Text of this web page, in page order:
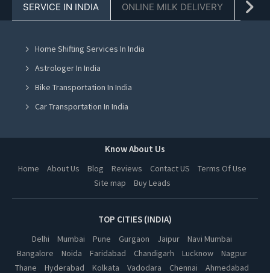
Bicycle On Rent in Chandigarh
Bicycle On Rent in Jalandhar
Bicycle On Rent in Ludhiana
Bicycle On Rent in Amritsar
Bicycle On Rent in Greater Noida
Bicycle On Rent in Kanpur
Bicycle On Rent in Nagpur
Bicycle On Rent in Bhopal
Bicycle On Rent in Hyderabad
SERVICE IN INDIA ONLINE MILK DELIVERY
Home Shifting Services In India
Astrologer In India
Bike Transportation In India
Car Transportation In India
Online Milk Delivery In India
Pest Control In India
Know About Us
Home About Us Blog Reviews Contact US
Terms Of Use
Site map
Buy Leads
TOP CITIES (INDIA)
Delhi Mumbai Pune Gurgaon Jaipur
Navi Mumbai
Bangalore
Noida Faridabad Chandigarh Lucknow
Nagpur
Thane
Hyderabad Kolkata Vadodara Chennai Ahmedabad